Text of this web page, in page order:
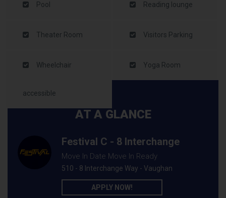
Pool Reading lounge
Theater Room Visitors Parking
Wheelchair
accessible
Yoga Room
AT A GLANCE
Festival C - 8 Interchange
Move In Date Move In Ready
510 - 8 Interchange Way - Vaughan
APPLY NOW!